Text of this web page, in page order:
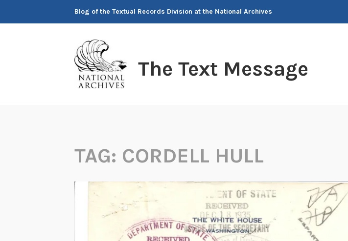
Blog of the Textual Records Division at the National Archives
The Text Message
TAG: CORDELL HULL